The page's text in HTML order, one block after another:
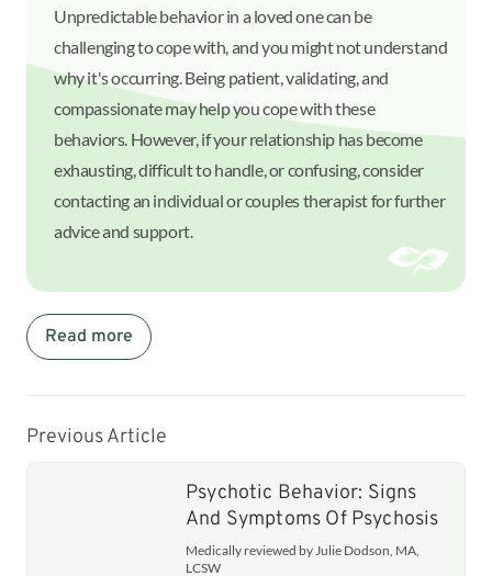
Unpredictable behavior in a loved one can be
challenging to cope with, and you might not understand
why it's occurring. Being patient, validating, and
compassionate may help you cope with these
behaviors. However, if your relationship has become
exhausting, difficult to handle, or confusing, consider
contacting an individual or couples therapist for further
advice and support.
Read more
Previous Article
Psychotic Behavior: Signs
And Symptoms Of Psychosis
Medically reviewed by Julie Dodson, MA,
LCSW